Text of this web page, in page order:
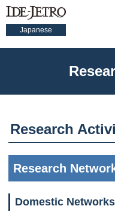
Japanese
Research
Research
Domestic Networks